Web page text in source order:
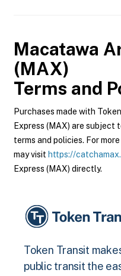
Macatawa
(MAX)
Terms and
Purchases made with
Express (MAX) are subject
terms and policies. For
may visit https://
Express (MAX) directly.
Token Transit
public transit the